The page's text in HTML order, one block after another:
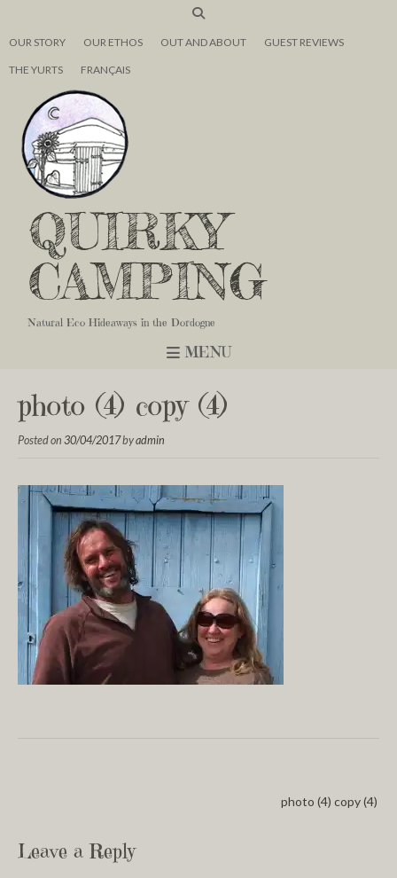
OUR STORY OUR ETHOS OUT AND ABOUT GUEST REVIEWS
THE YURTS FRANÇAIS
QUIRKY
CAMPING
Natural Eco Hideaways in the Dordogne
MENU
photo (4) copy (4)
Posted on 30/04/2017byadmin
photo (4) copy (4)
Leave a Reply